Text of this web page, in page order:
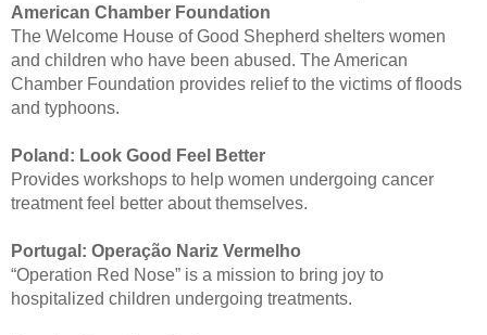
American Chamber Foundation
The Welcome House of Good Shepherd shelters women
and children who have been abused. The American
Chamber Foundation provides relief to the victims of floods
and typhoons.
Poland: Look Good Feel Better
Provides workshops to help women undergoing cancer
treatment feel better about themselves.
Portugal: Operação Nariz Vermelho
“Operation Red Nose” is a mission to bring joy to
hospitalized children undergoing treatments.